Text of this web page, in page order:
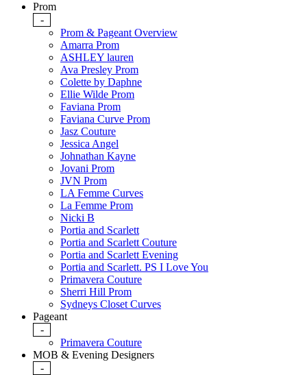
Prom
-
Prom & Pageant Overview
Amarra Prom
ASHLEY lauren
Ava Presley Prom
Colette by Daphne
Ellie Wilde Prom
Faviana Prom
Faviana Curve Prom
Jasz Couture
Jessica Angel
Johnathan Kayne
Jovani Prom
JVN Prom
LA Femme Curves
La Femme Prom
Nicki B
Portia and Scarlett
Portia and Scarlett Couture
Portia and Scarlett Evening
Portia and Scarlett. PS I Love You
Primavera Couture
Sherri Hill Prom
Sydneys Closet Curves
Pageant
-
Primavera Couture
MOB & Evening Designers
-